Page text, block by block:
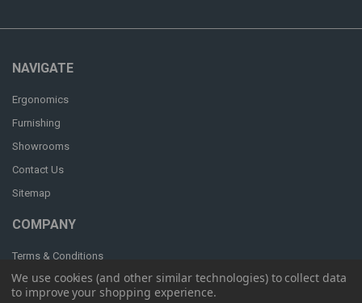
NAVIGATE
Ergonomics
Furnishing
Showrooms
Contact Us
Sitemap
COMPANY
Terms & Conditions
Privacy & Security
We use cookies (and other similar technologies) to collect data
to improve your shopping experience.